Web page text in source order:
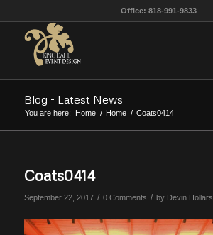
Office: 818-991-9833
Blog - Latest News
You are here: Home / Home / Coats0414
Coats0414
September 22, 2017 / 0 Comments / by Devin Hollars